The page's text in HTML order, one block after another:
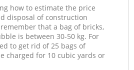
how to estimate the price
disposal of construction
that a bag of bricks,
is between 30-50 kg. For
to get rid of 25 bags of
charged for 10 cubic yards or